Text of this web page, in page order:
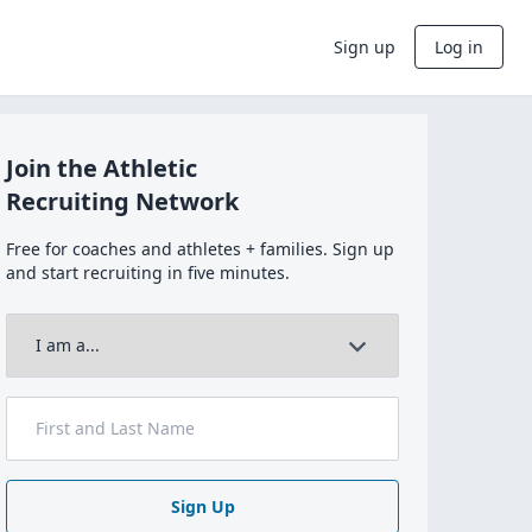
Sign up Log in
Join the Athletic
Recruiting Network
Free for coaches and athletes + families. Sign up
and start recruiting in five minutes.
Sign Up